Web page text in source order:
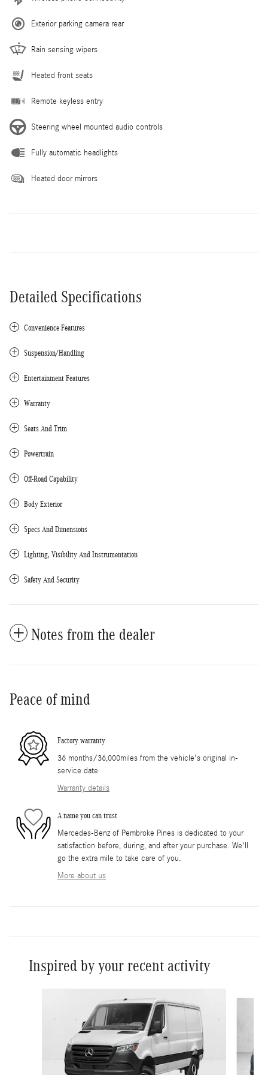
Exterior parking camera rear
Rain sensing wipers
Heated front seats
Remote keyless entry
Steering wheel mounted audio controls
Fully automatic headlights
Heated door mirrors
Detailed Specifications
Convenience Features
Suspension/Handling
Entertainment Features
Warranty
Seats And Trim
Powertrain
Off-Road Capability
Body Exterior
Specs And Dimensions
Lighting, Visibility And Instrumentation
Safety And Security
Notes from the dealer
Peace of mind
Factory warranty
36 months/36,000miles from the vehicle's original in-
service date
Warranty details
A name you can trust
Mercedes-Benz of Pembroke Pines is dedicated to your
satisfaction before, during, and after your purchase. We'll
go the extra mile to take care of you.
More about us
Inspired by your recent activity